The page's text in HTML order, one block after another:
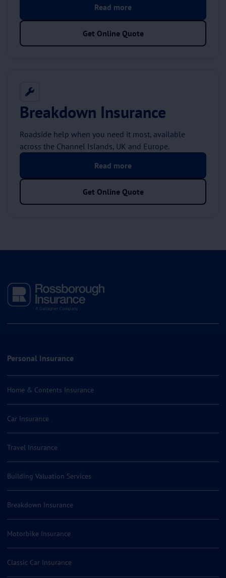
Read more
Get Online Quote
Breakdown Insurance
Roadside help when you need it most, available
across the Channel Islands, UK and Europe.
Read more
Get Online Quote
Personal Insurance
Home & Contents Insurance
Car Insurance
Travel Insurance
Building Valuation Services
Breakdown Insurance
Motorbike Insurance
Classic Car Insurance